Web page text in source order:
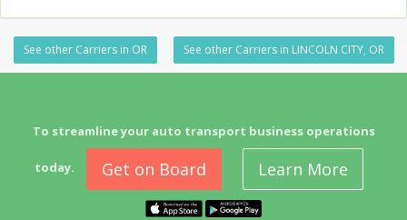
See other Carriers in OR See other Carriers in LINCOLN CITY, OR
To streamline your auto transport business operations
today. Get on Board Learn More